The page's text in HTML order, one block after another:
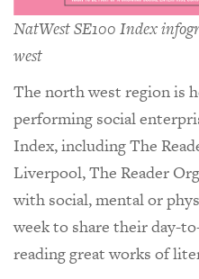
NatWest SE100 Index
west
The north west region is
performing social
Index, including The
Liverpool, The Reader
with social, mental or
week to share their day-
reading great works of